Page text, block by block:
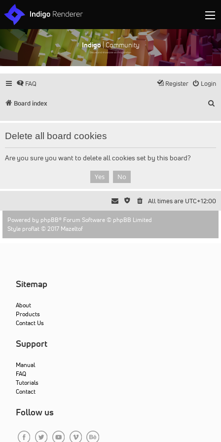
Indigo| Community
Discuss and showcase all things Indigo
FAQ Login
Register
Board index
Delete all board cookies
Are you sure you want to delete all cookies set by this board?
All times are UTC+12:00
Powered by phpBB® Forum Software © phpBB Limited
Style proflat © 2017 Mazeltof
Sitemap
About
Products
Contact Us
Support
Manual
FAQ
Tutorials
Contact
Follow us